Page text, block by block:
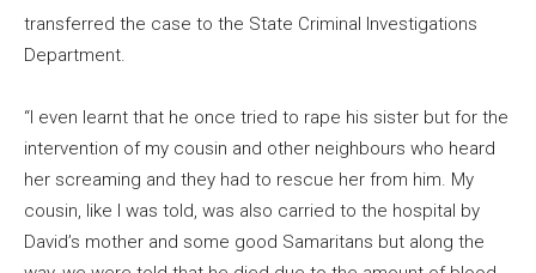
transferred the case to the State Criminal Investigations
Department.
“I even learnt that he once tried to rape his sister but for the
intervention of my cousin and other neighbours who heard
her screaming and they had to rescue her from him. My
cousin, like I was told, was also carried to the hospital by
David’s mother and some good Samaritans but along the